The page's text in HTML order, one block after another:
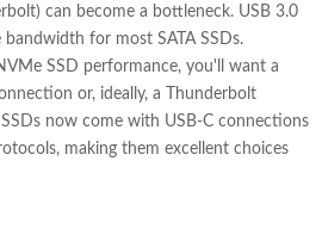
can become a bottleneck. USB 3.0
for most SATA SSDs.
SSD performance, you'll want a
or, ideally, a Thunderbolt
now come with USB-C connections
making them excellent choices